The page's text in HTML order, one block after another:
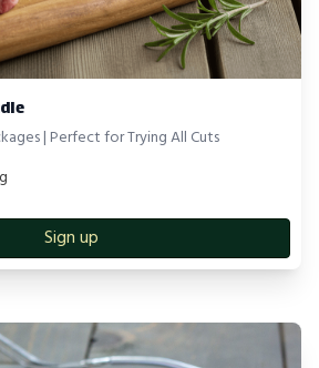
| Perfect for Trying All Cuts
Sign up